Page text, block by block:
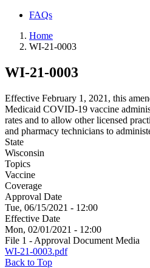
FAQs
Home
WI-21-0003
WI-21-0003
Effective February 1, 2021, this
Medicaid COVID-19 vaccine
rates and to allow other licensed
and pharmacy technicians to
State
Wisconsin
Topics
Vaccine
Coverage
Approval Date
Tue, 06/15/2021 - 12:00
Effective Date
Mon, 02/01/2021 - 12:00
File 1 - Approval Document Media
WI-21-0003.pdf
Back to Top